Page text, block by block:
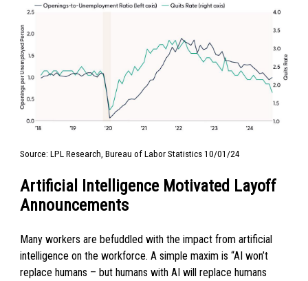
Source: LPL Research, Bureau of Labor Statistics 10/01/24
Artificial Intelligence Motivated Layoff
Announcements
Many workers are befuddled with the impact from artificial
intelligence on the workforce. A simple maxim is “AI won’t
replace humans – but humans with AI will replace humans